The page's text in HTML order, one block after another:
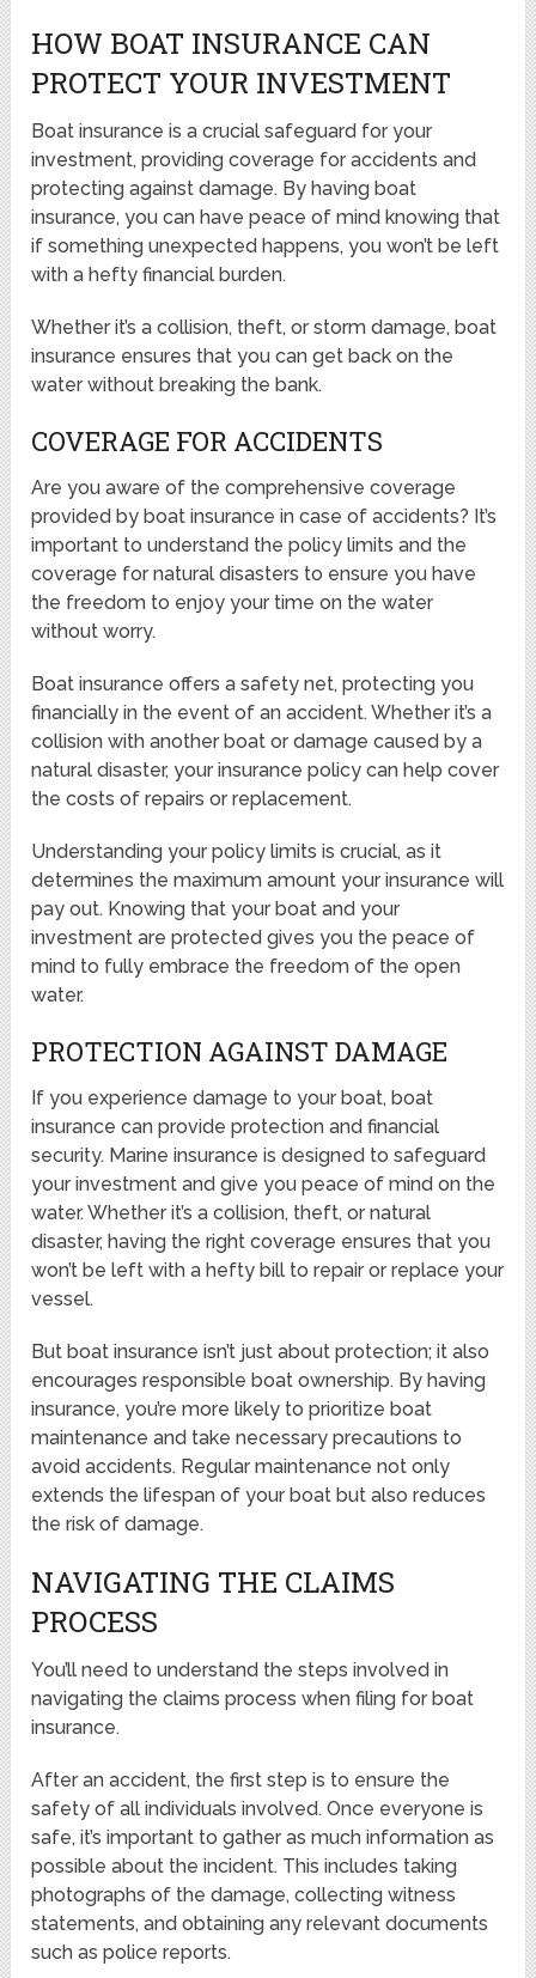
HOW BOAT INSURANCE CAN
PROTECT YOUR INVESTMENT
Boat insurance is a crucial safeguard for your
investment, providing coverage for accidents and
protecting against damage. By having boat
insurance, you can have peace of mind knowing that
if something unexpected happens, you won’t be left
with a hefty financial burden.
Whether it’s a collision, theft, or storm damage, boat
insurance ensures that you can get back on the
water without breaking the bank.
COVERAGE FOR ACCIDENTS
Are you aware of the comprehensive coverage
provided by boat insurance in case of accidents? It’s
important to understand the policy limits and the
coverage for natural disasters to ensure you have
the freedom to enjoy your time on the water
without worry.
Boat insurance offers a safety net, protecting you
financially in the event of an accident. Whether it’s a
collision with another boat or damage caused by a
natural disaster, your insurance policy can help cover
the costs of repairs or replacement.
Understanding your policy limits is crucial, as it
determines the maximum amount your insurance will
pay out. Knowing that your boat and your
investment are protected gives you the peace of
mind to fully embrace the freedom of the open
water.
PROTECTION AGAINST DAMAGE
If you experience damage to your boat, boat
insurance can provide protection and financial
security. Marine insurance is designed to safeguard
your investment and give you peace of mind on the
water. Whether it’s a collision, theft, or natural
disaster, having the right coverage ensures that you
won’t be left with a hefty bill to repair or replace your
vessel.
But boat insurance isn’t just about protection; it also
encourages responsible boat ownership. By having
insurance, you’re more likely to prioritize boat
maintenance and take necessary precautions to
avoid accidents. Regular maintenance not only
extends the lifespan of your boat but also reduces
the risk of damage.
NAVIGATING THE CLAIMS
PROCESS
You’ll need to understand the steps involved in
navigating the claims process when filing for boat
insurance.
After an accident, the first step is to ensure the
safety of all individuals involved. Once everyone is
safe, it’s important to gather as much information as
possible about the incident. This includes taking
photographs of the damage, collecting witness
statements, and obtaining any relevant documents
such as police reports.